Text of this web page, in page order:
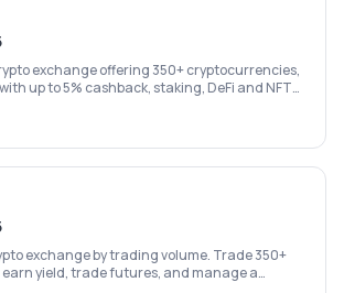
exchange offering 350+ cryptocurrencies,
up to 5% cashback, staking, DeFi and NFT
exchange by trading volume. Trade 350+
yield, trade futures, and manage a